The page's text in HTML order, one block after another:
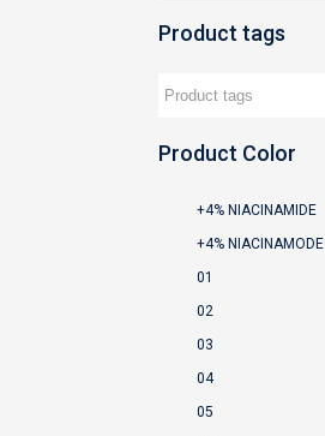
Product tags
Product Color
+4% NIACINAMIDE
+4% NIACINAMODE
01
02
03
04
05